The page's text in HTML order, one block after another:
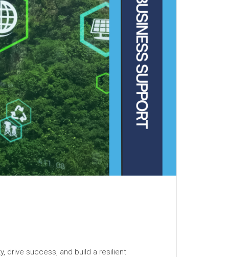
drive success, and build a resilient